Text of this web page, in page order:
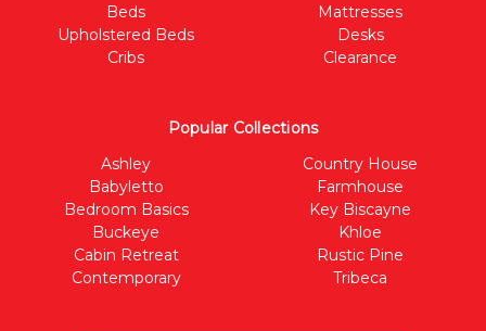
Beds
Upholstered Beds
Cribs
Mattresses
Desks
Clearance
Popular Collections
Ashley
Babyletto
Bedroom Basics
Buckeye
Cabin Retreat
Contemporary
Country House
Farmhouse
Key Biscayne
Khloe
Rustic Pine
Tribeca